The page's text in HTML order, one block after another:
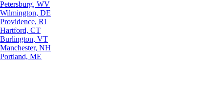
Petersburg, WV
Wilmington, DE
Providence, RI
Hartford, CT
Burlington, VT
Manchester, NH
Portland, ME